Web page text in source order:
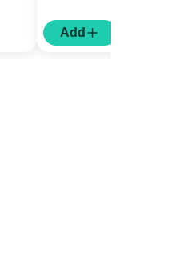
Add